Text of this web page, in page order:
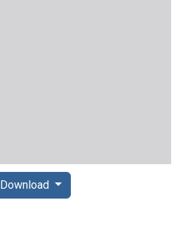
Download